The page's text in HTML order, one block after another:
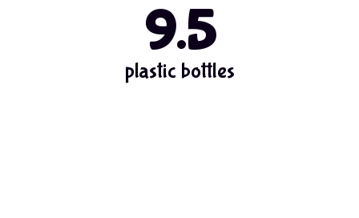
9.5
plastic bottles